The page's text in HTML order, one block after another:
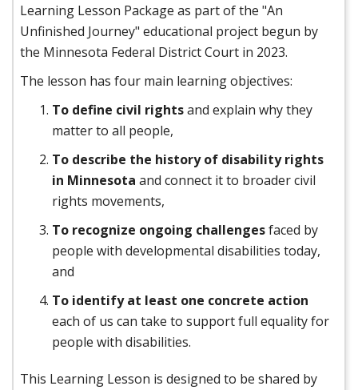
Learning Lesson Package as part of the "An
Unfinished Journey" educational project begun by
the Minnesota Federal District Court in 2023.
The lesson has four main learning objectives:
To define civil rightsand explain why they
matter to all people,
To describe the history of disability rights
in Minnesota and connect it to broader civil
rights movements,
To recognize ongoing challengesfaced by
people with developmental disabilities today,
and
To identify at least one concrete action
each of us can take to support full equality for
people with disabilities.
This Learning Lesson is designed to be shared by